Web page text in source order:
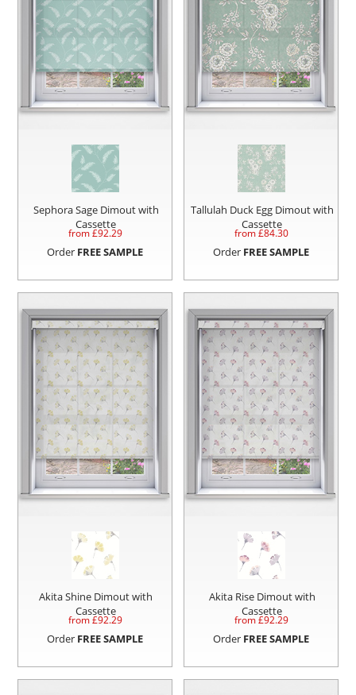
Sephora Sage Dimout with
Cassette
from £92.29
Order FREE SAMPLE
Tallulah Duck Egg Dimout with
Cassette
from £84.30
Order FREE SAMPLE
Akita Shine Dimout with
Cassette
from £92.29
Order FREE SAMPLE
Akita Rise Dimout with
Cassette
from £92.29
Order FREE SAMPLE